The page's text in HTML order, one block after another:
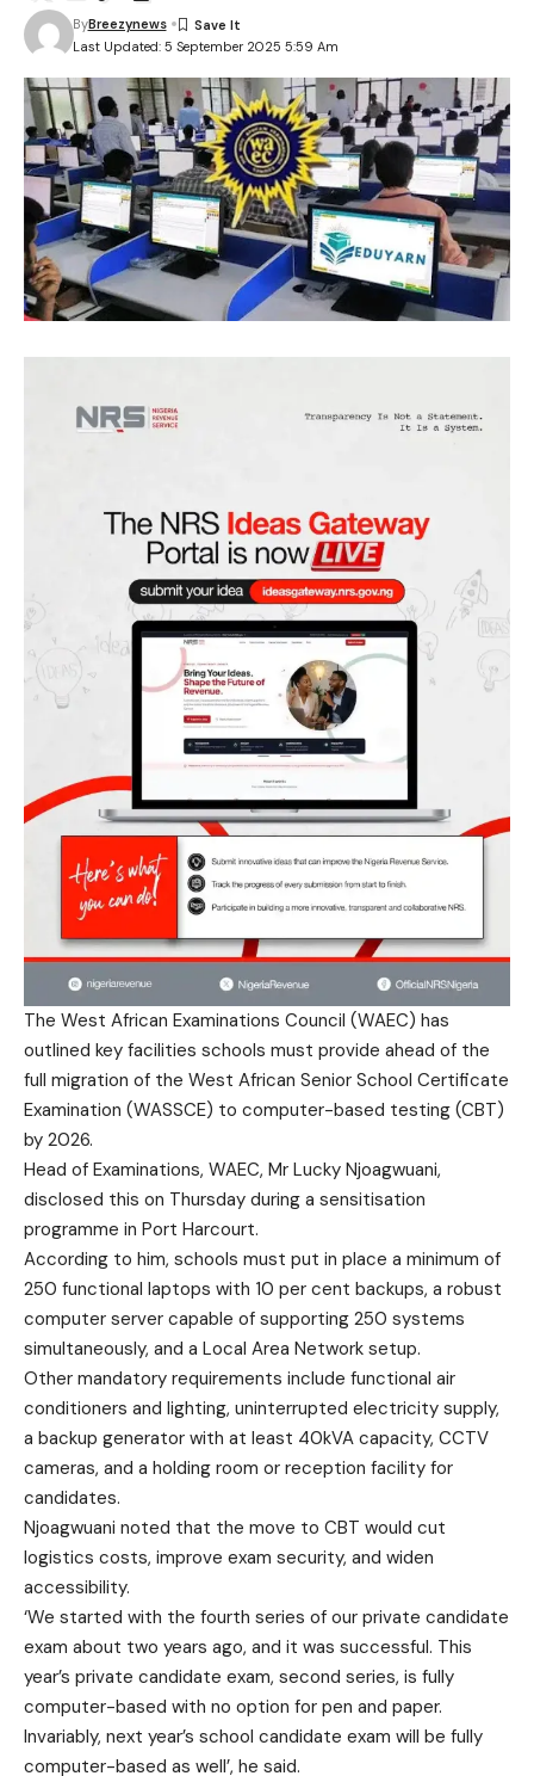
Last Updated: 5 September 2025 5:59 Am
ByBreezynews
The West African Examinations Council (WAEC) has
outlined key facilities schools must provide ahead of the
full migration of the West African Senior School Certificate
Examination (WASSCE) to computer-based testing (CBT)
by 2026.
Head of Examinations, WAEC, Mr Lucky Njoagwuani,
disclosed this on Thursday during a sensitisation
programme in Port Harcourt.
According to him, schools must put in place a minimum of
250 functional laptops with 10 per cent backups, a robust
computer server capable of supporting 250 systems
simultaneously, and a Local Area Network setup.
Other mandatory requirements include functional air
conditioners and lighting, uninterrupted electricity supply,
a backup generator with at least 40kVA capacity, CCTV
cameras, and a holding room or reception facility for
candidates.
Njoagwuani noted that the move to CBT would cut
logistics costs, improve exam security, and widen
accessibility.
‘We started with the fourth series of our private candidate
exam about two years ago, and it was successful. This
year’s private candidate exam, second series, is fully
computer-based with no option for pen and paper.
Invariably, next year’s school candidate exam will be fully
computer-based as well’, he said.